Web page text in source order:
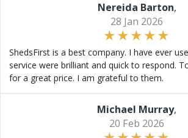
Nereida Barton,
28 Jan 2026
ShedsFirst is a best company. I have ever
service were brilliant and quick to respond.
for a great price. I am grateful to them.
Michael Murray,
20 Feb 2026